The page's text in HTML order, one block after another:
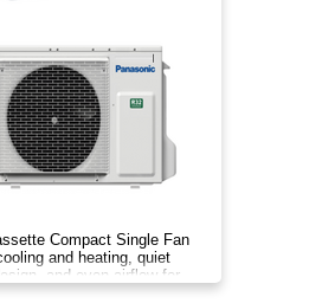
Compact Single Fan
and heating, quiet
and even airflow for